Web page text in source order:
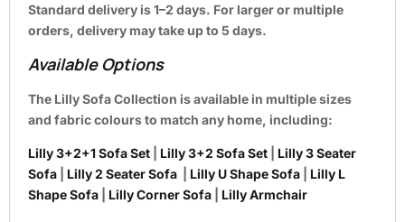
Standard delivery is 1–2 days. For larger or multiple
orders, delivery may take up to 5 days.
Available Options
The Lilly Sofa Collection is available in multiple sizes
and fabric colours to match any home, including:
Lilly 3+2+1 Sofa Set Lilly 3+2 Sofa Set
Lilly 3 Seater
Sofa
Lilly 2 Seater Sofa Lilly U Shape Sofa
Lilly L
Shape Sofa
Lilly Corner Sofa Lilly Armchair